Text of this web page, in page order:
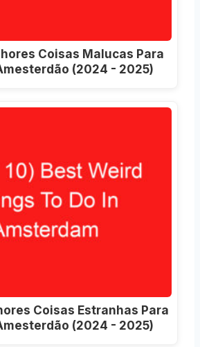
Coisas Malucas Para
(2024 - 2025)
Coisas Estranhas Para
(2024 - 2025)